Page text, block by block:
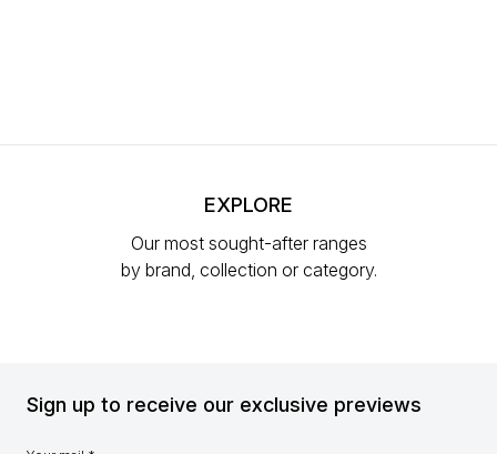
EXPLORE
Our most sought-after ranges
by brand, collection or category.
Sign up to receive our exclusive previews